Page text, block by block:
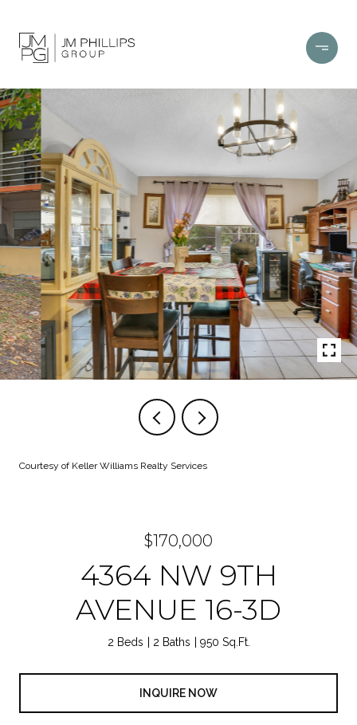
Courtesy of Keller Williams Realty Services
$170,000
4364 NW 9TH
AVENUE 16-3D
2 Beds 2 Baths 950 Sq.Ft.
INQUIRE NOW